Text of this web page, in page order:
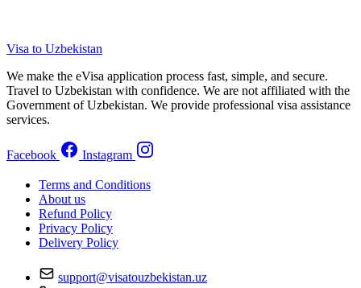
Visa to Uzbekistan
We make the eVisa application process fast, simple, and secure.
Travel to Uzbekistan with confidence. We are not affiliated with the
Government of Uzbekistan. We provide professional visa assistance
services.
Facebook Instagram
Terms and Conditions
About us
Refund Policy
Privacy Policy
Delivery Policy
support@visatouzbekistan.uz